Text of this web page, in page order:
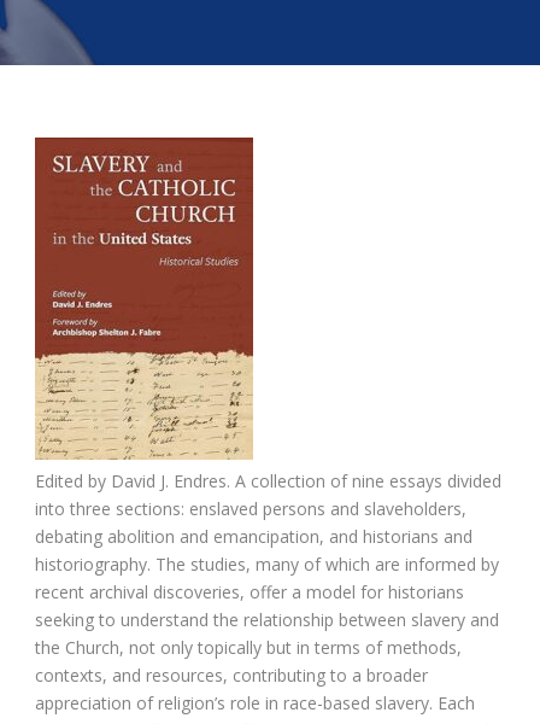
Edited by David J. Endres. A collection of nine essays divided
into three sections: enslaved persons and slaveholders,
debating abolition and emancipation, and historians and
historiography. The studies, many of which are informed by
recent archival discoveries, offer a model for historians
seeking to understand the relationship between slavery and
the Church, not only topically but in terms of methods,
contexts, and resources, contributing to a broader
appreciation of religion’s role in race-based slavery. Each